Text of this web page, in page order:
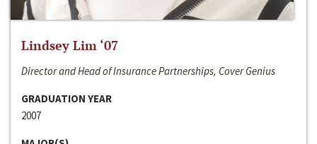
Lindsey Lim ‘07
Director and Head of Insurance Partnerships, Cover Genius
GRADUATION YEAR
2007